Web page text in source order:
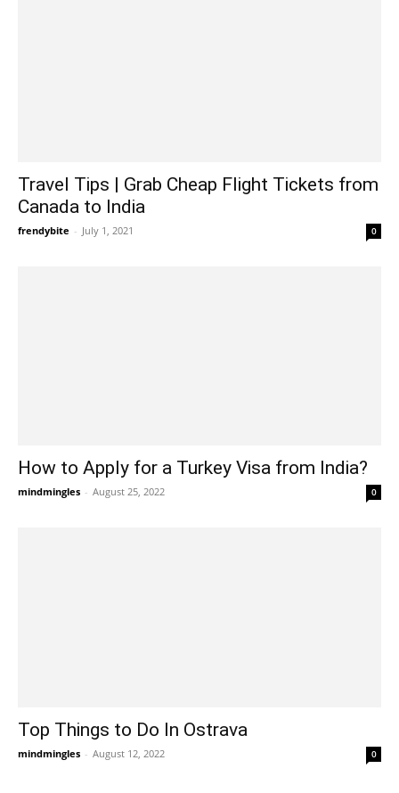
Travel Tips | Grab Cheap Flight Tickets from
Canada to India
frendybite - July 1, 2021 0
How to Apply for a Turkey Visa from India?
mindmingles - August 25, 2022 0
Top Things to Do In Ostrava
mindmingles - August 12, 2022 0